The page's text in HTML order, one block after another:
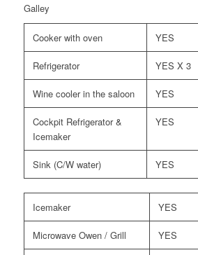
Galley
Cooker with oven YES
Refrigerator YES X 3
Wine cooler in the saloon YES
Cockpit Refrigerator &
Icemaker
YES
Sink (C/W water) YES
Icemaker YES
Microwave Owen / Grill YES